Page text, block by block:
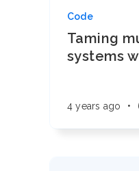
Code
Taming
systems
4 years ago •